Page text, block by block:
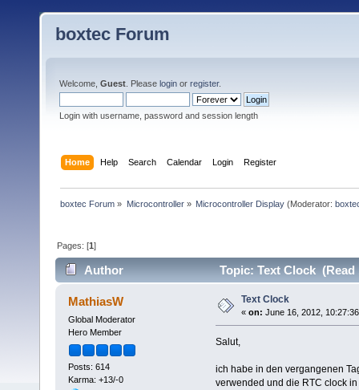
boxtec Forum
Welcome, Guest . Please login or register.
Login with username, password and session length
Home Help Search Calendar Login Register
boxtec Forum » Microcontroller» Microcontroller Display(Moderator:
Pages: [1]
Author Topic: Text Clock (Read
MathiasW
Global Moderator
Hero Member
Posts: 614
Karma: +13/-0
Text Clock
« on: June 16, 2012,
Salut,
ich habe in den vergangenen
verwended und die RTC clock